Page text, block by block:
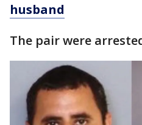
husband
The pair were